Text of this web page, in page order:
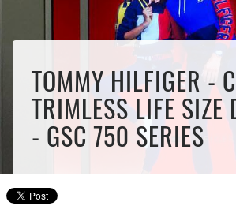
TOMMY HILFIGER -
TRIMLESS LIFE SIZE
- GSC 750 SERIES